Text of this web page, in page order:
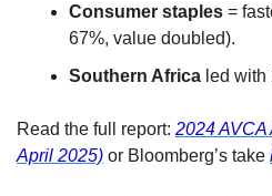
Consumer staples =
67%, value doubled).
Southern Africa led
Read the full report: 2024
April 2025) or Bloomberg’s take